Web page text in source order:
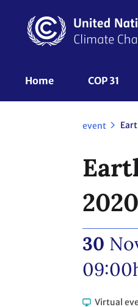
content
UNFCCC
Home COP 31
event
2020
30
Virtual